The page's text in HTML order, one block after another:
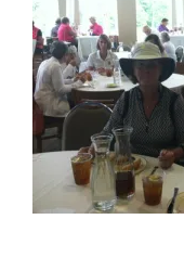
Membership
Team Play 2026
Scholarship
Tournaments 2026